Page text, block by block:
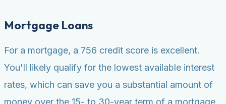
Mortgage Loans
For a mortgage, a 756 credit score is excellent.
You'll likely qualify for the lowest available interest
rates, which can save you a substantial amount of